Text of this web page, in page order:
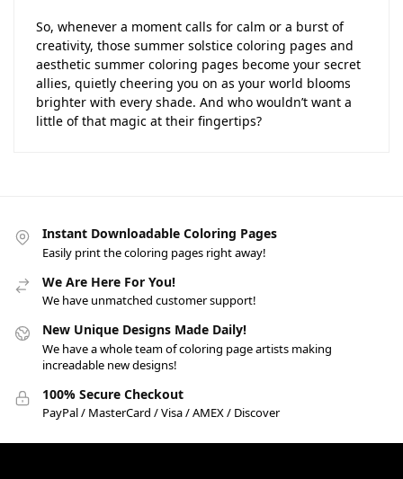
So, whenever a moment calls for calm or a burst of
creativity, those summer solstice coloring pages and
aesthetic summer coloring pages become your secret
allies, quietly cheering you on as your world blooms
brighter with every shade. And who wouldn’t want a
little of that magic at their fingertips?
Instant Downloadable Coloring Pages
Easily print the coloring pages right away!
We Are Here For You!
We have unmatched customer support!
New Unique Designs Made Daily!
We have a whole team of coloring page artists making
increadable new designs!
100% Secure Checkout
PayPal / MasterCard / Visa / AMEX / Discover